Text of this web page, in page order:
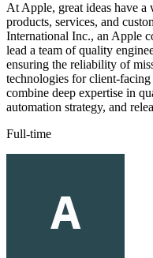
At Apple, great ideas have
products, services, and
International Inc., an Apple
lead a team of quality
ensuring the reliability of
technologies for client-
combine deep expertise in
automation strategy, and
Full-time